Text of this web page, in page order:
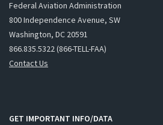
Federal Aviation Administration
800 Independence Avenue, SW
Washington, DC 20591
866.835.5322 (866-TELL-FAA)
Contact Us
GET IMPORTANT INFO/DATA